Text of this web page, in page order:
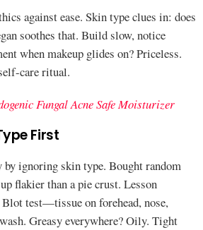
against ease. Skin type clues in: does
soothes that. Build slow, notice
when makeup glides on? Priceless.
care ritual.
Fungal Acne Safe Moisturizer
First
by ignoring skin type. Bought random
flakier than a pie crust. Lesson
test—tissue on forehead, nose,
Greasy everywhere? Oily. Tight